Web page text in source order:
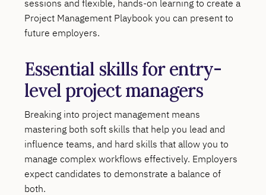
sessions and flexible, hands-on learning to create a
Project Management Playbook you can present to
future employers.
Essential skills for entry-
level project managers
Breaking into project management means
mastering both soft skills that help you lead and
influence teams, and hard skills that allow you to
manage complex workflows effectively. Employers
expect candidates to demonstrate a balance of
both.